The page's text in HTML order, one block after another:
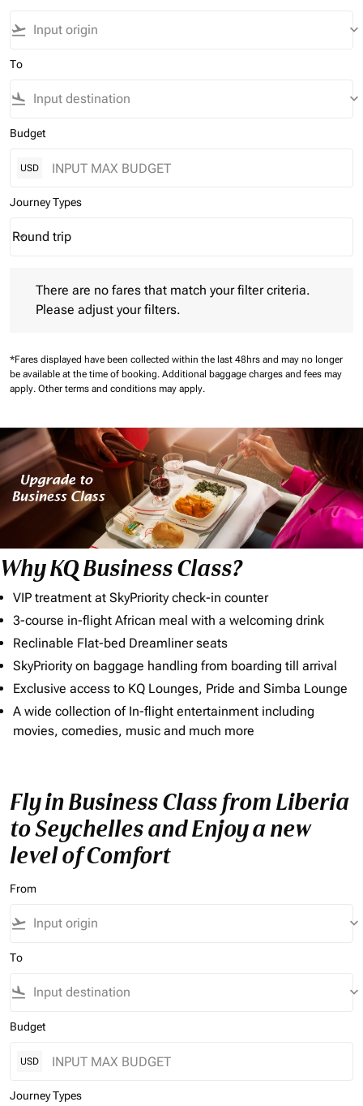
flight_takeoff keyboard_arrow_down
To
flight_land keyboard_arrow_down
Budget
USD
Journey Types
Journey Types option Round trip Selected
Round trip
keyboard_arrow_down
There are no fares that match your filter criteria.
Please adjust your filters.
*Fares displayed have been collected within the last 48hrs and may no longer
be available at the time of booking. Additional baggage charges and fees may
apply. Other terms and conditions may apply.
Why KQ Business Class?
VIP treatment at SkyPriority check-in counter
3-course in-flight African meal with a welcoming drink
Reclinable Flat-bed Dreamliner seats
SkyPriority on baggage handling from boarding till arrival
Exclusive access to KQ Lounges, Pride and Simba Lounge
A wide collection of In-flight entertainment including
movies, comedies, music and much more
Fly in Business Class from Liberia
to Seychelles and Enjoy a new
level of Comfort
From
flight_takeoff keyboard_arrow_down
To
flight_land keyboard_arrow_down
Budget
USD
Journey Types